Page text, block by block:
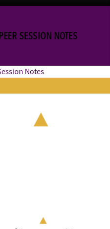
SESSION NOTES